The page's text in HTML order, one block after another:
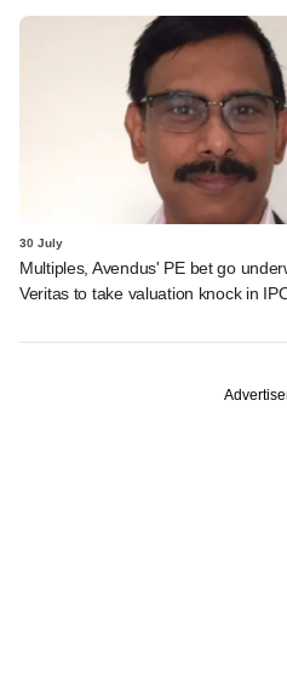
30 July
Multiples, Avendus' PE bet go
Veritas to take valuation knock in